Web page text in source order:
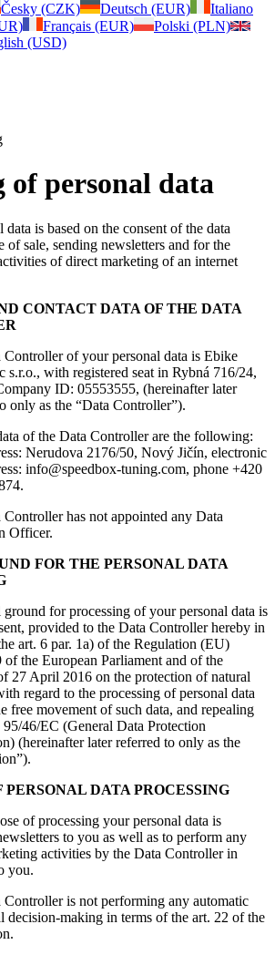
Česky (CZK) Deutsch (EUR)
Italiano
Français (EUR)
Polski (PLN)
(USD)
of personal data
data is based on the consent of the data
of sale, sending newsletters and for the
of direct marketing of an internet
CONTACT DATA OF THE DATA
Controller of your personal data is Ebike
s.r.o., with registered seat in Rybná 716/24,
ID: 05553555, (hereinafter later
only as the “Data Controller”).
of the Data Controller are the following:
Nerudova 2176/50, Nový Jičín, electronic
info@speedbox-tuning.com, phone +420
Controller has not appointed any Data
Officer.
FOR THE PERSONAL DATA
ground for processing of your personal data is
provided to the Data Controller hereby in
art. 6 par. 1a) of the Regulation (EU)
of the European Parliament and of the
27 April 2016 on the protection of natural
regard to the processing of personal data
free movement of such data, and repealing
46/EC (General Data Protection
(hereinafter later referred to only as the
PERSONAL DATA PROCESSING
of processing your personal data is
to you as well as to perform any
activities by the Data Controller in
you.
Controller is not performing any automatic
decision-making in terms of the art. 22 of the